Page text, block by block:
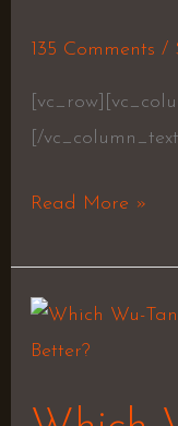
135 Comments /
[/
Read More »
Which
Wu-